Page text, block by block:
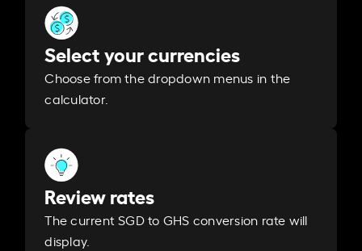
Select your currencies
Choose from the dropdown menus in the
calculator.
Review rates
The current SGD to GHS conversion rate will
display.